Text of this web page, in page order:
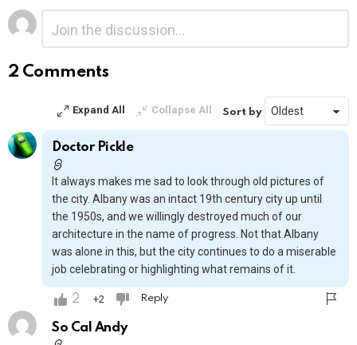
Leave
a
Reply
Alternative:
2 Comments
Expand All Collapse All Sort by
Doctor Pickle
It always makes me sad to look through old pictures of
the city. Albany was an intact 19th century city up until
the 1950s, and we willingly destroyed much of our
architecture in the name of progress. Not that Albany
was alone in this, but the city continues to do a miserable
job celebrating or highlighting what remains of it.
2 2 Reply
So Cal Andy